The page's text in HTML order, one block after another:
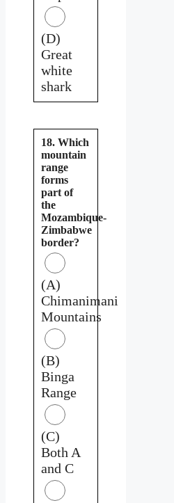
(D)
Great
white
shark
18. Which
mountain
range
forms
part of
the
Mozambique-
Zimbabwe
border?
(A)
Chimanimani
Mountains
(B)
Binga
Range
(C)
Both A
and C